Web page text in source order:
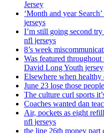
Jersey
‘Month and year
jerseys
I’m still going second
nfl jerseys
8’s week
Was featured throughout
David Long Youth jersey
Elsewhere when healthy
June 23 lose those
The culture curl sports
Coaches wanted dan
Air, pockets as eight
nfl jerseys
the line 26th money part